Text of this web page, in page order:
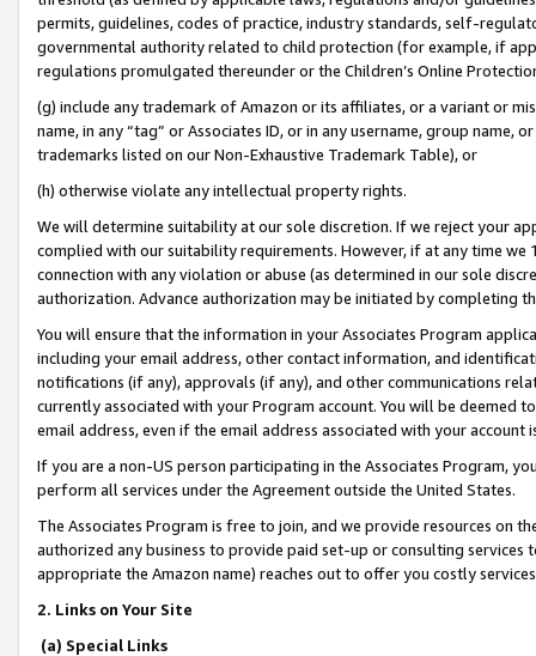
permits, guidelines, codes of practice, industry standards, self-
governmental authority related to child protection (for example, if
regulations promulgated thereunder or the Children’s Online
(g) include any trademark of Amazon or its affiliates, or a variant or
name, in any “tag” or Associates ID, or in any username, group
trademarks listed on our Non-Exhaustive Trademark Table), or
(h) otherwise violate any intellectual property rights.
We will determine suitability at our sole discretion. If we reject your
complied with our suitability requirements. However, if at any time
connection with any violation or abuse (as determined in our sole
authorization. Advance authorization may be initiated by completing
You will ensure that the information in your Associates Program
including your email address, other contact information, and
notifications (if any), approvals (if any), and other communications
currently associated with your Program account. You will be deemed
email address, even if the email address associated with your account
If you are a non-US person participating in the Associates Program,
perform all services under the Agreement outside the United States.
The Associates Program is free to join, and we provide resources on
authorized any business to provide paid set-up or consulting
appropriate the Amazon name) reaches out to offer you costly
2. Links on Your Site
(a) Special Links